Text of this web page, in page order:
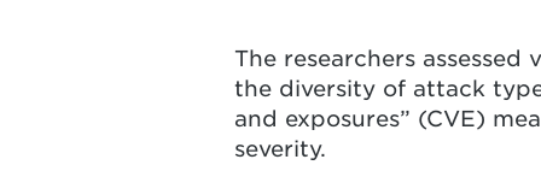
The researchers
the diversity of attack
and exposures” (CVE)
severity.